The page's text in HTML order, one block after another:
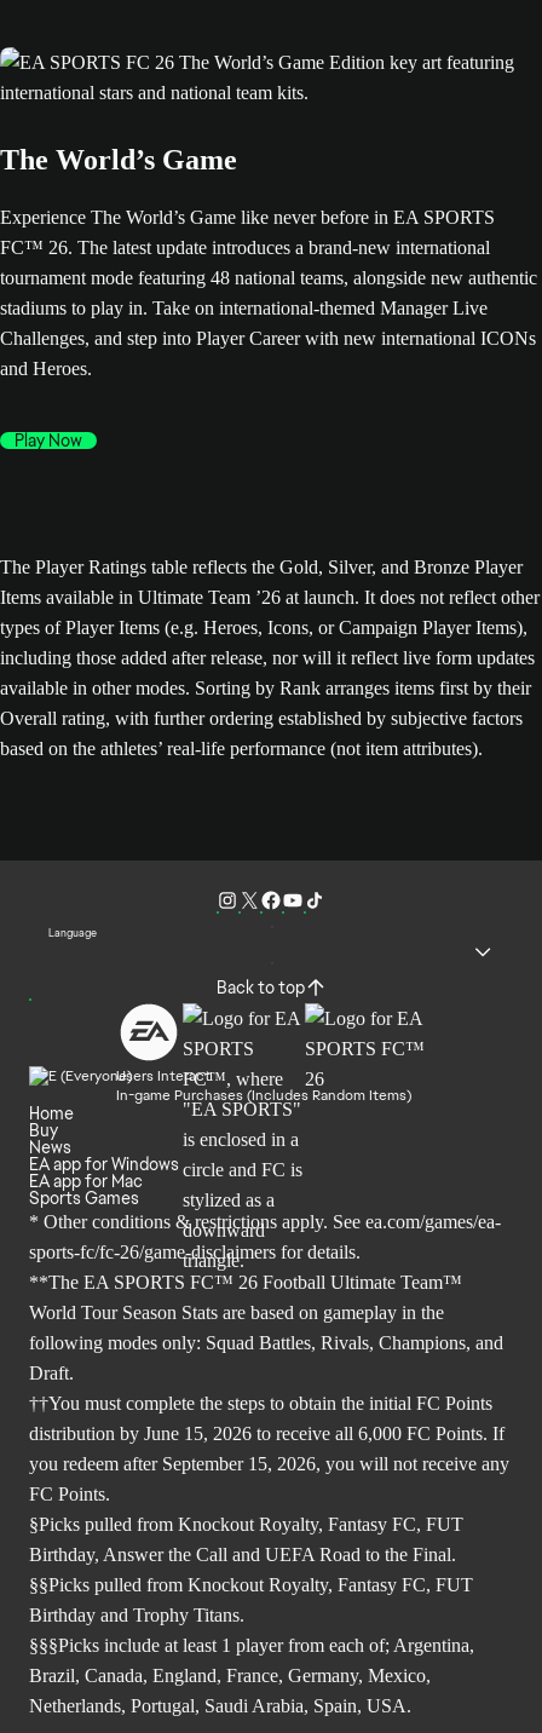
The World’s Game
Experience The World’s Game like never before in EA SPORTS
FC™ 26. The latest update introduces a brand-new international
tournament mode featuring 48 national teams, alongside new authentic
stadiums to play in. Take on international-themed Manager Live
Challenges, and step into Player Career with new international ICONs
and Heroes.
Play Now
The Player Ratings table reflects the Gold, Silver, and Bronze Player
Items available in Ultimate Team ’26 at launch. It does not reflect other
types of Player Items (e.g. Heroes, Icons, or Campaign Player Items),
including those added after release, nor will it reflect live form updates
available in other modes. Sorting by Rank arranges items first by their
Overall rating, with further ordering established by subjective factors
based on the athletes’ real-life performance (not item attributes).
Language
Back to top
Users Interact
In-game Purchases (Includes Random Items)
Home
Buy
News
EA app for Windows
EA app for Mac
Sports Games
* Other conditions & restrictions apply. See ea.com/games/ea-
sports-fc/fc-26/game-disclaimers for details.
**The EA SPORTS FC™ 26 Football Ultimate Team™
World Tour Season Stats are based on gameplay in the
following modes only: Squad Battles, Rivals, Champions, and
Draft.
††You must complete the steps to obtain the initial FC Points
distribution by June 15, 2026 to receive all 6,000 FC Points. If
you redeem after September 15, 2026, you will not receive any
FC Points.
§Picks pulled from Knockout Royalty, Fantasy FC, FUT
Birthday, Answer the Call and UEFA Road to the Final.
§§Picks pulled from Knockout Royalty, Fantasy FC, FUT
Birthday and Trophy Titans.
§§§Picks include at least 1 player from each of; Argentina,
Brazil, Canada, England, France, Germany, Mexico,
Netherlands, Portugal, Saudi Arabia, Spain, USA.